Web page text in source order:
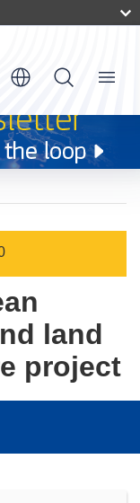
Menu
land
project